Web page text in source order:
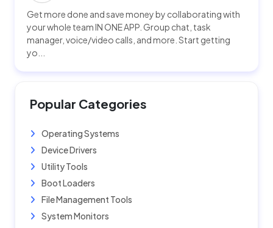
Get more done and save money by collaborating with
your whole team IN ONE APP. Group chat, task
manager, voice/video calls, and more. Start getting
yo...
Popular Categories
Operating Systems
Device Drivers
Utility Tools
Boot Loaders
File Management Tools
System Monitors